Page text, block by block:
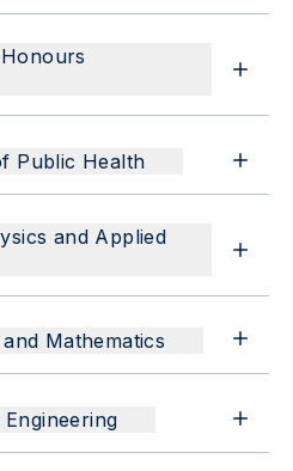
Public Health
and Applied
Mathematics